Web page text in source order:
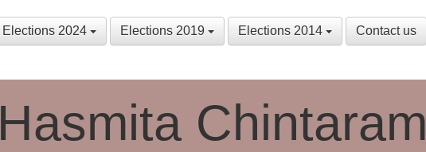
Elections 2024 Elections 2019 Elections 2014 Contact us
Hasmita Chintaram